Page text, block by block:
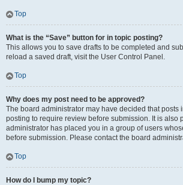
Top
What is the “Save” button for in topic posting?
This allows you to save drafts to be completed and
reload a saved draft, visit the User Control Panel.
Top
Why does my post need to be approved?
The board administrator may have decided that posts
posting to require review before submission. It is also
administrator has placed you in a group of users
before submission. Please contact the board
Top
How do I bump my topic?